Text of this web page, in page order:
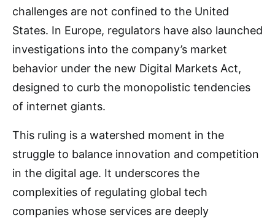
challenges are not confined to the United
States. In Europe, regulators have also launched
investigations into the company’s market
behavior under the new Digital Markets Act,
designed to curb the monopolistic tendencies
of internet giants.
This ruling is a watershed moment in the
struggle to balance innovation and competition
in the digital age. It underscores the
complexities of regulating global tech
companies whose services are deeply